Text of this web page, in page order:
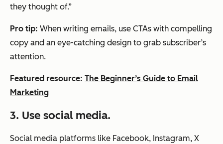
they thought of.”
Pro tip: When writing emails, use CTAs with compelling
copy and an eye-catching design to grab subscriber’s
attention.
Featured resource: The Beginner’s Guide to Email
Marketing
3. Use social media.
Social media platforms like Facebook, Instagram, X